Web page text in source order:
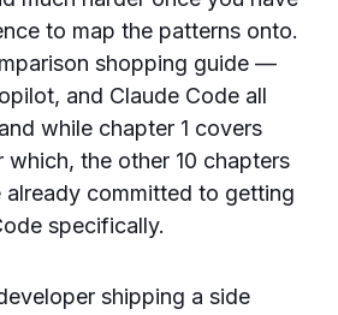
to map the patterns onto.
shopping guide —
and Claude Code all
while chapter 1 covers
the other 10 chapters
already committed to getting
specifically.
shipping a side